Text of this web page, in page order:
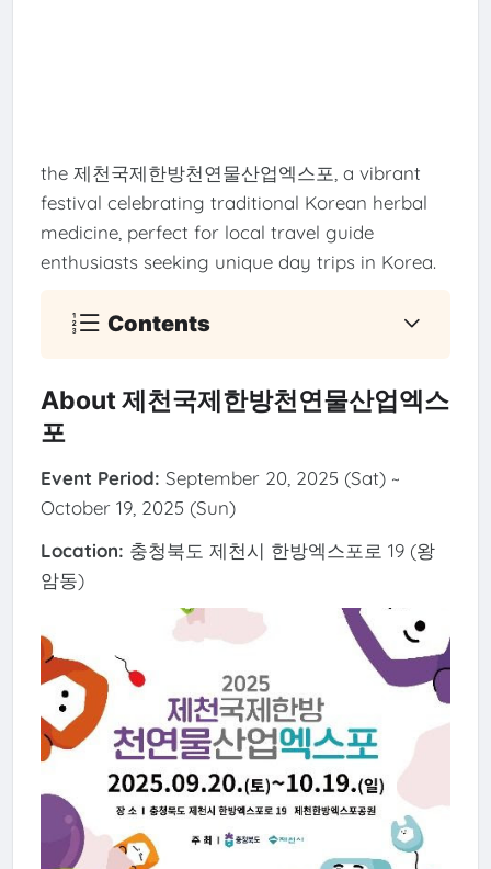
the 제천국제한방천연물산업엑스포, a vibrant
festival celebrating traditional Korean herbal
medicine, perfect for local travel guide
enthusiasts seeking unique day trips in Korea.
Contents
About 제천국제한방천연물산업엑스
포
Event Period: September 20, 2025 (Sat) ~
October 19, 2025 (Sun)
Location: 충청북도 제천시 한방엑스포로 19 (왕
암동)